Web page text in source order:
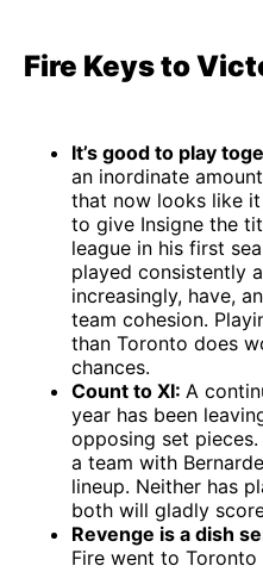
Fire Keys to
It’s good to play
an inordinate
that now looks like
to give Insigne the
league in his first
played consistently
increasingly, have,
team cohesion.
than Toronto does
chances.
Count to XI: A
year has been
opposing set
a team with
lineup. Neither has
both will gladly
Revenge is a dish
Fire went to